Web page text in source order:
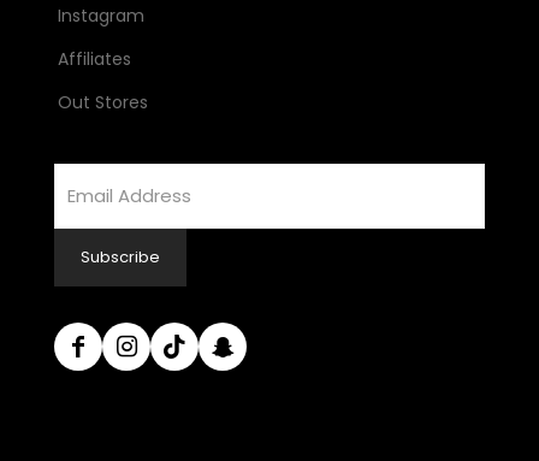
Instagram
Affiliates
Out Stores
Subscribe